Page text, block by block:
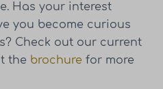
Has your interest
you become curious
Check out our current
the brochure for more